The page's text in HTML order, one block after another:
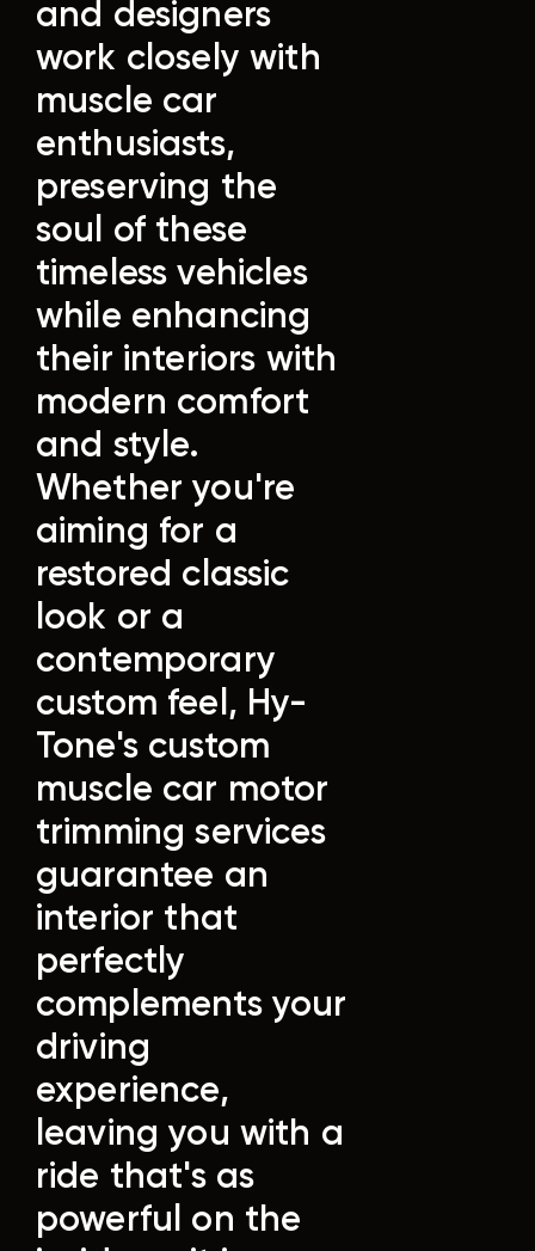
and designers
work closely with
muscle car
enthusiasts,
preserving the
soul of these
timeless vehicles
while enhancing
their interiors with
modern comfort
and style.
Whether you're
aiming for a
restored classic
look or a
contemporary
custom feel, Hy-
Tone's custom
muscle car motor
trimming services
guarantee an
interior that
perfectly
complements your
driving
experience,
leaving you with a
ride that's as
powerful on the